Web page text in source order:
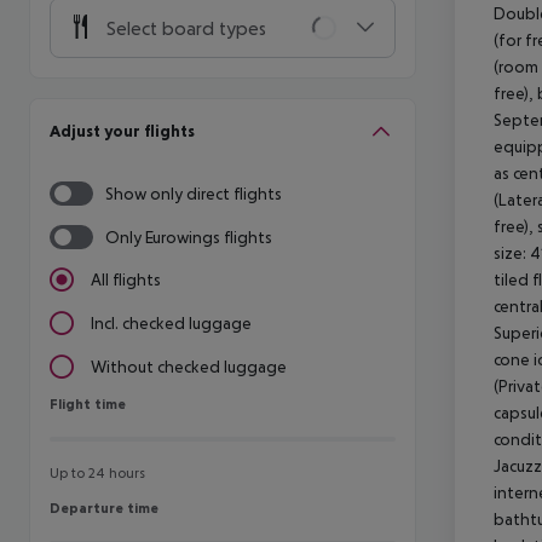
Select board types
Adjust your flights
Show only direct flights
Only Eurowings flights
All flights
Incl. checked luggage
Without checked luggage
Flight time
Flight time
Up to 24 hours
Departure time
Departure time
(for
free),
as
free),
size:
tiled
cone